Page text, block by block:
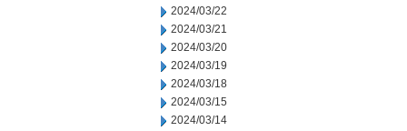
2024/03/22
2024/03/21
2024/03/20
2024/03/19
2024/03/18
2024/03/15
2024/03/14